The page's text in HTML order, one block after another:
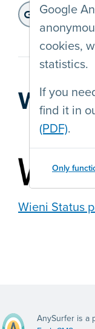
Google
cookies,
statistics.
If you
find it in
(PDF).
Only
Website
https://
Web
Wieni Status
AnySurfer is a